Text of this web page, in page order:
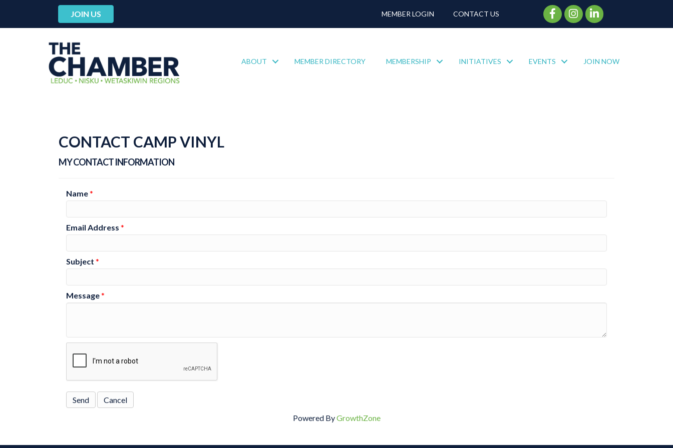
JOIN US MEMBER LOGIN CONTACT US Facebook Icon
Instagram Icon
ABOUT MEMBER DIRECTORY MEMBERSHIP INITIATIVES EVENTS JOIN NOW
CONTACT CAMP VINYL
MY CONTACT INFORMATION
Name*
Email Address *
Subject *
Message*
Powered ByGrowthZone